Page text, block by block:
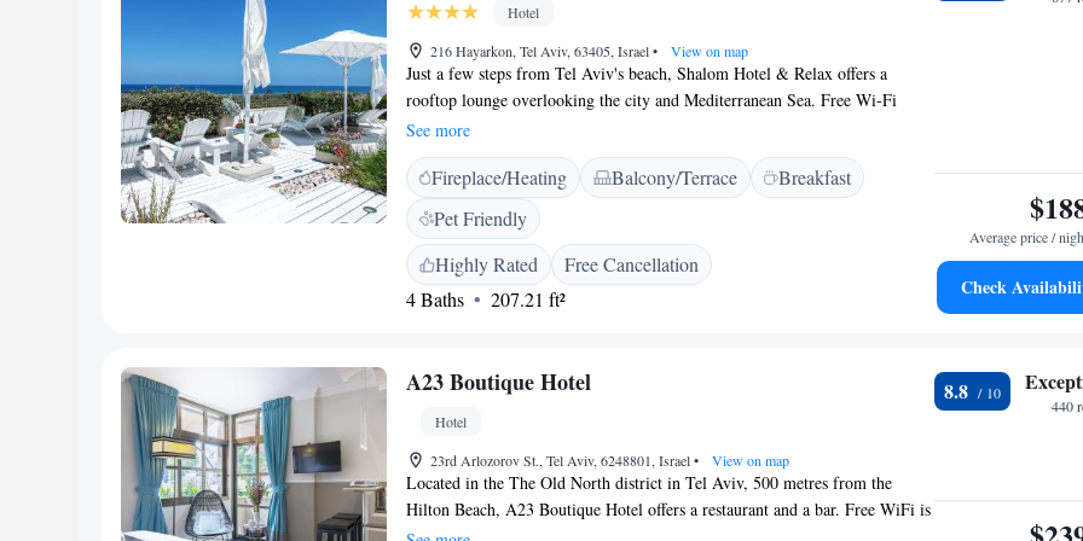
Hotel
216 Hayarkon, Tel Aviv, 63405, Israel• View on map
Just a few steps from Tel Aviv's beach, Shalom Hotel & Relax offers a
rooftop lounge overlooking the city and Mediterranean Sea. Free Wi-Fi
access is available throughout. The property organises a happy hour in the
evening, including snacks and a selection of teas. Shalom Hotel & Relax - an
Atlas Boutique Hotel has been completely modernised. Each room is air
conditioned and features a plasma-screen TV with internet access and cable
channels. The rooms have sea or city views. The hotel is a 10-minute walk
from Tel Aviv's shopping district around Dizengoff Street. Tel Aviv Marina
is just 5 minutes away on foot.
See more
Fireplace/Heating Balcony/Terrace
Breakfast
Pet Friendly
Highly Rated
Free Cancellation
4 Baths
207.21 ft²
Average price /
Check
A23 Boutique Hotel
Hotel
23rd Arlozorov St., Tel Aviv, 6248801, Israel• View on map
Located in the The Old North district in Tel Aviv, 500 metres from the
Hilton Beach, A23 Boutique Hotel offers a restaurant and a bar. Free WiFi is
available throughout the property. All units at this hotel are air conditioned
8.8
440